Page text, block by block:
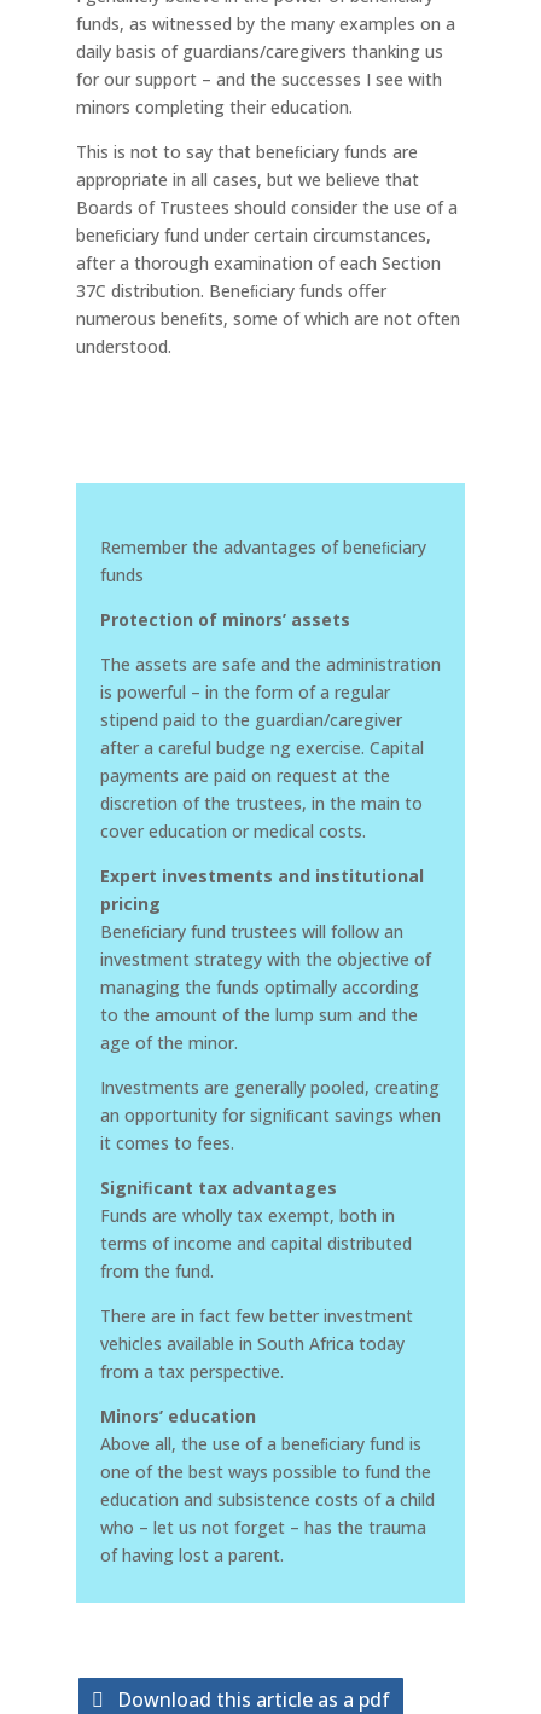
funds, as witnessed by the many examples on a
daily basis of guardians/caregivers thanking us
for our support – and the successes I see with
minors completing their education.
This is not to say that beneﬁciary funds are
appropriate in all cases, but we believe that
Boards of Trustees should consider the use of a
beneﬁciary fund under certain circumstances,
after a thorough examination of each Section
37C distribution. Beneﬁciary funds oﬀer
numerous beneﬁts, some of which are not often
understood.
Remember the advantages of beneﬁciary
funds
Protection of minors’ assets
The assets are safe and the administration
is powerful – in the form of a regular
stipend paid to the guardian/caregiver
after a careful budge ng exercise. Capital
payments are paid on request at the
discretion of the trustees, in the main to
cover education or medical costs.
Expert investments and institutional
pricing
Beneﬁciary fund trustees will follow an
investment strategy with the objective of
managing the funds optimally according
to the amount of the lump sum and the
age of the minor.
Investments are generally pooled, creating
an opportunity for signiﬁcant savings when
it comes to fees.
Signiﬁcant tax advantages
Funds are wholly tax exempt, both in
terms of income and capital distributed
from the fund.
There are in fact few better investment
vehicles available in South Africa today
from a tax perspective.
Minors’ education
Above all, the use of a beneﬁciary fund is
one of the best ways possible to fund the
education and subsistence costs of a child
who – let us not forget – has the trauma
of having lost a parent.
Download this article as a pdf